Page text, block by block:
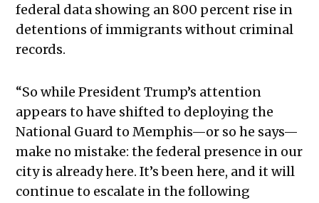
federal data showing an 800 percent rise in
detentions of immigrants without criminal
records.
“So while President Trump’s attention
appears to have shifted to deploying the
National Guard to Memphis—or so he says—
make no mistake: the federal presence in our
city is already here. It’s been here, and it will
continue to escalate in the following